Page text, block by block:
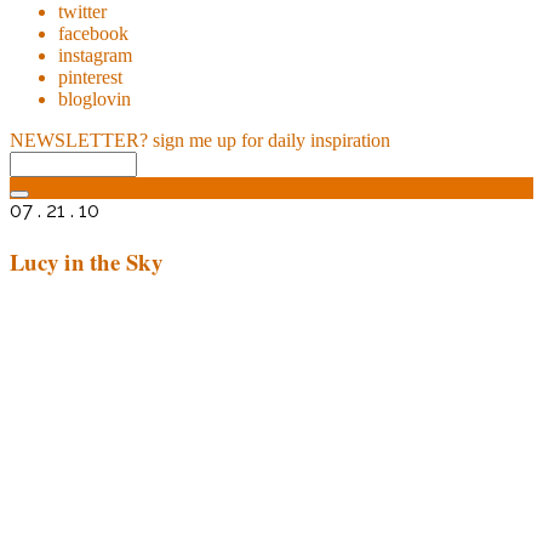
twitter
facebook
instagram
pinterest
bloglovin
NEWSLETTER? sign me up for daily inspiration
07 . 21 . 10
Lucy in the Sky